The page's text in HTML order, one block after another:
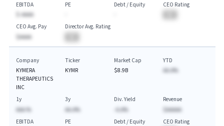
EBITDA
$-AAAA
PE
Debt / Equity
CEO Rating
CEO Avg. Pay
$AAAA
Director Avg. Rating
Company
KYMERA
THERAPEUTICS
INC
Ticker
KYMR
Market Cap
$8.9B
YTD
AA.A%
1y
AAA.%
3y
AA.A%
Div. Yield
-A.A%
Revenue
$AAAAA
EBITDA
PE
Debt / Equity
CEO Rating